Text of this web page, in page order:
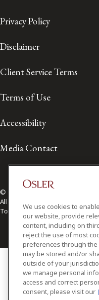
Privacy Policy
Disclaimer
Client Service Terms
Terms of Use
Accessibility
Media Contact
© 2026 Osler, Hoskin & Harcourt
All Rights Reserved
Toronto | Montréal | Calgary |
We use cookies to
our website, provide
content, including on
reject the use of most
preferences through the
may be stored and/or
outside of your
we manage personal
access and correct
consent, please visit our